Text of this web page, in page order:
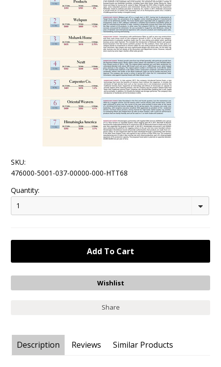
SKU:
476000-5001-037-00000-000-HTT68
Quantity:
1
Share
Description Reviews Similar Products